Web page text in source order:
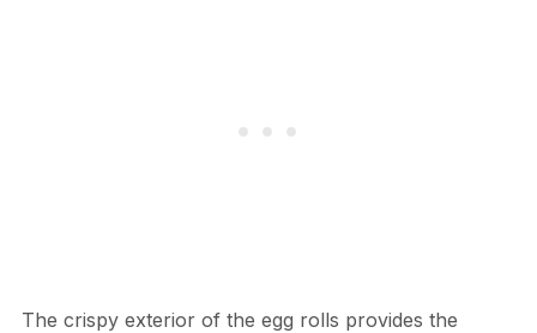
The crispy exterior of the egg rolls provides the